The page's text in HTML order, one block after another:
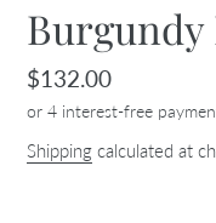
Burgundy
Regular
price
$132.00
Shipping calculated at